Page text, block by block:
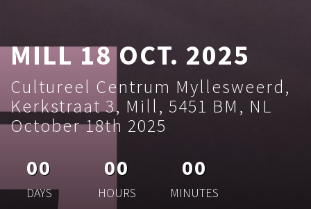
MILL 18 OCT. 2025
Cultureel Centrum Myllesweerd,
Kerkstraat 3, Mill, 5451 BM, NL
October 18th 2025
00
DAYS
00
HOURS
00
MINUTES